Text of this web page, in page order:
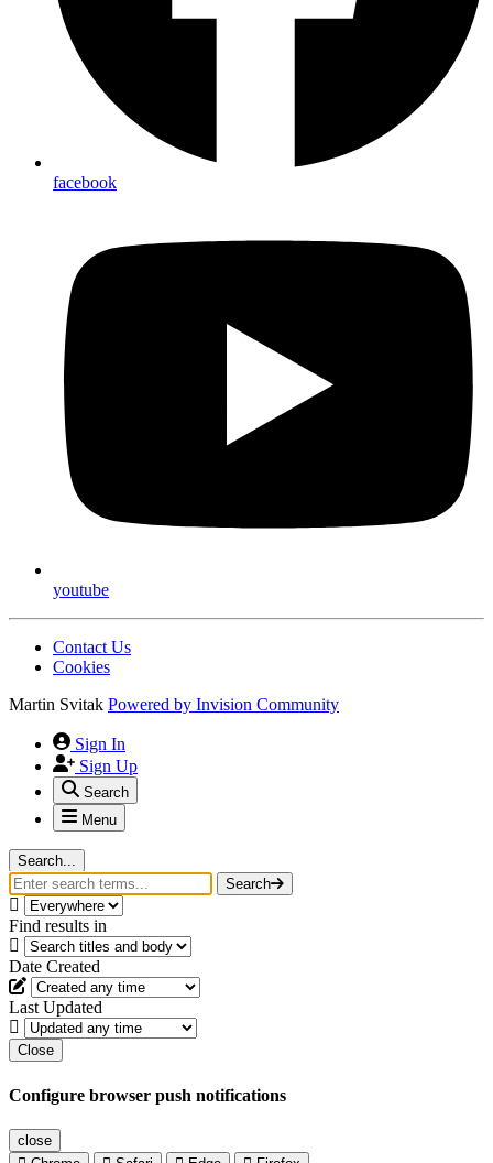
facebook
youtube
Contact Us
Cookies
Martin Svitak Powered by Invision Community
Sign In
Sign Up
Search
Menu
Search...
Search
Find results in
Date Created
Last Updated
Close
Configure browser push notifications
close